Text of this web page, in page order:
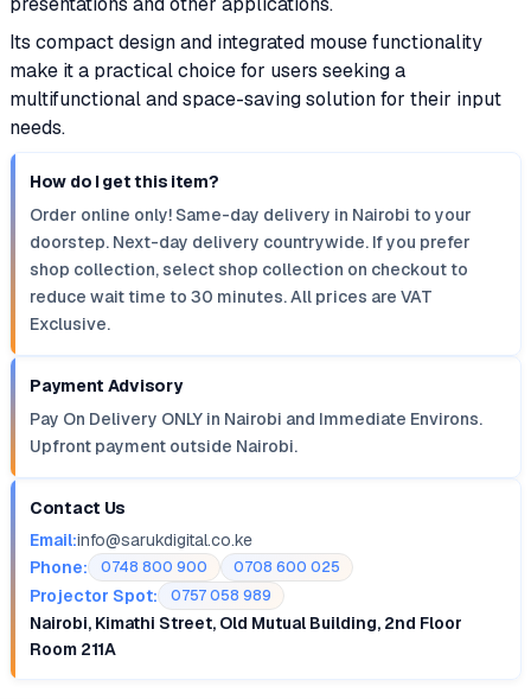
Its compact design and integrated mouse functionality
make it a practical choice for users seeking a
multifunctional and space-saving solution for their input
needs.
How do I get this item?
Order online only! Same-day delivery in Nairobi to your
doorstep. Next-day delivery countrywide. If you prefer
shop collection, select shop collection on checkout to
reduce wait time to 30 minutes. All prices are VAT
Exclusive.
Payment Advisory
Pay On Delivery ONLY in Nairobi and Immediate Environs.
Upfront payment outside Nairobi.
Contact Us
Email:info@sarukdigital.co.ke
Phone:
0748 800 900 0708 600 025
Projector Spot: 0757 058 989
Nairobi, Kimathi Street, Old Mutual Building, 2nd Floor
Room 211A